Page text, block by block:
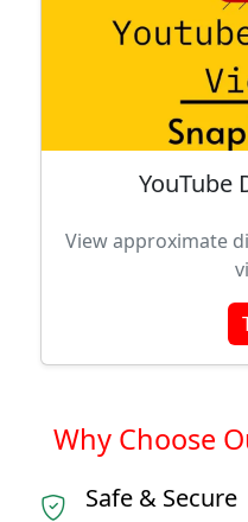
YouTube
View approximate
Why Choose
Safe & Secure